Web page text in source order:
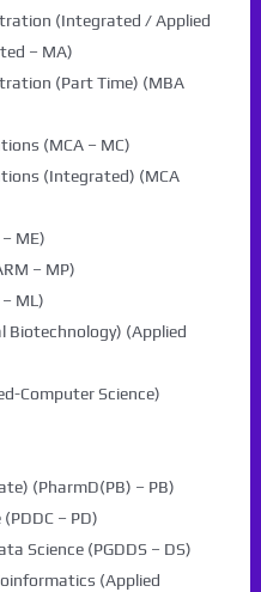
(Integrated / Applied
– MA)
(Part Time) (MBA
(MCA – MC)
(Integrated) (MCA
ME)
– MP)
ML)
Biotechnology) (Applied
Computer Science)
(PharmD(PB) – PB)
– PD)
Science (PGDDS – DS)
(Applied